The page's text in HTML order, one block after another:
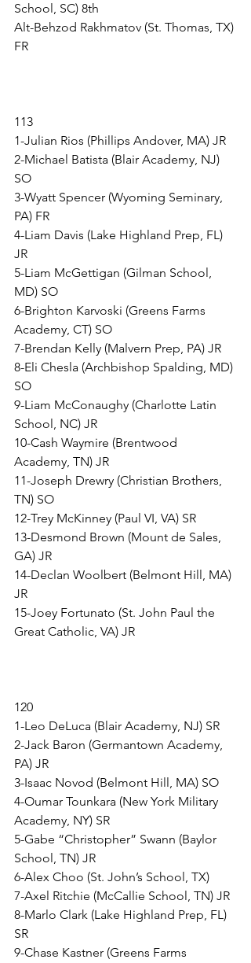
School, SC) 8th
Alt-Behzod Rakhmatov (St. Thomas, TX)
FR
113
1-Julian Rios (Phillips Andover, MA) JR
2-Michael Batista (Blair Academy, NJ)
SO
3-Wyatt Spencer (Wyoming Seminary,
PA) FR
4-Liam Davis (Lake Highland Prep, FL)
JR
5-Liam McGettigan (Gilman School,
MD) SO
6-Brighton Karvoski (Greens Farms
Academy, CT) SO
7-Brendan Kelly (Malvern Prep, PA) JR
8-Eli Chesla (Archbishop Spalding, MD)
SO
9-Liam McConaughy (Charlotte Latin
School, NC) JR
10-Cash Waymire (Brentwood
Academy, TN) JR
11-Joseph Drewry (Christian Brothers,
TN) SO
12-Trey McKinney (Paul VI, VA) SR
13-Desmond Brown (Mount de Sales,
GA) JR
14-Declan Woolbert (Belmont Hill, MA)
JR
15-Joey Fortunato (St. John Paul the
Great Catholic, VA) JR
120
1-Leo DeLuca (Blair Academy, NJ) SR
2-Jack Baron (Germantown Academy,
PA) JR
3-Isaac Novod (Belmont Hill, MA) SO
4-Oumar Tounkara (New York Military
Academy, NY) SR
5-Gabe “Christopher” Swann (Baylor
School, TN) JR
6-Alex Choo (St. John’s School, TX)
7-Axel Ritchie (McCallie School, TN) JR
8-Marlo Clark (Lake Highland Prep, FL)
SR
9-Chase Kastner (Greens Farms